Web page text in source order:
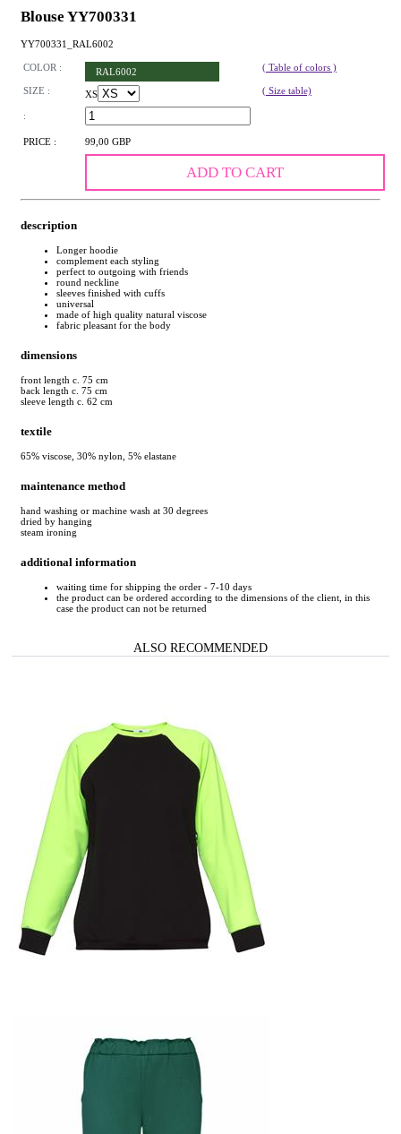
Blouse YY700331
YY700331_RAL6002
COLOR : RAL6002 ( Table of colors )
SIZE : XS ( Size table)
:
PRICE : 99,00 GBP
ADD TO CART
description
Longer hoodie
complement each styling
perfect to outgoing with friends
round neckline
sleeves finished with cuffs
universal
made of high quality natural viscose
fabric pleasant for the body
dimensions
front length c. 75 cm
back length c. 75 cm
sleeve length c. 62 cm
textile
65% viscose, 30% nylon, 5% elastane
maintenance method
hand washing or machine wash at 30 degrees
dried by hanging
steam ironing
additional information
waiting time for shipping the order - 7-10 days
the product can be ordered according to the dimensions of the client, in this
case the product can not be returned
ALSO RECOMMENDED